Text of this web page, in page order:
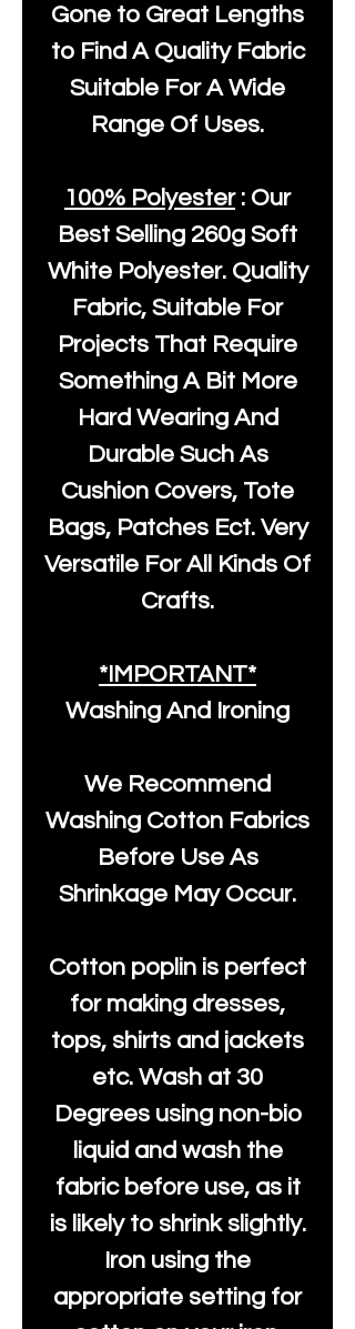
Gone to Great Lengths
to Find A Quality Fabric
Suitable For A Wide
Range Of Uses.
100% Polyester: Our
Best Selling 260g Soft
White Polyester. Quality
Fabric, Suitable For
Projects That Require
Something A Bit More
Hard Wearing And
Durable Such As
Cushion Covers, Tote
Bags, Patches Ect. Very
Versatile For All Kinds Of
Crafts.
*IMPORTANT*
Washing And Ironing
We Recommend
Washing Cotton Fabrics
Before Use As
Shrinkage May Occur.
Cotton poplin is perfect
for making dresses,
tops, shirts and jackets
etc. Wash at 30
Degrees using non-bio
liquid and wash the
fabric before use, as it
is likely to shrink slightly.
Iron using the
appropriate setting for